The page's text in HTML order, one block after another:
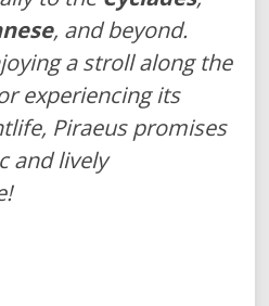
, and beyond.
a stroll along the
experiencing its
Piraeus promises
and lively